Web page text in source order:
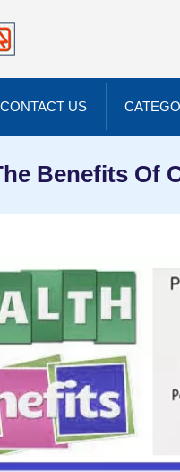
CONTACT US
Benefits Of